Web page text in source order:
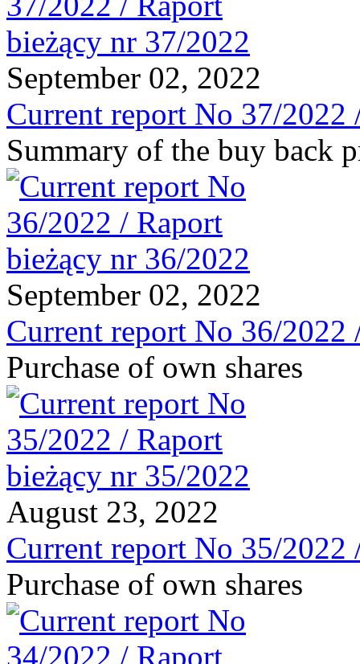
September 02, 2022
Current report No 37/2022
Summary of the buy back
September 02, 2022
Current report No 36/2022
Purchase of own shares
August 23, 2022
Current report No 35/2022
Purchase of own shares